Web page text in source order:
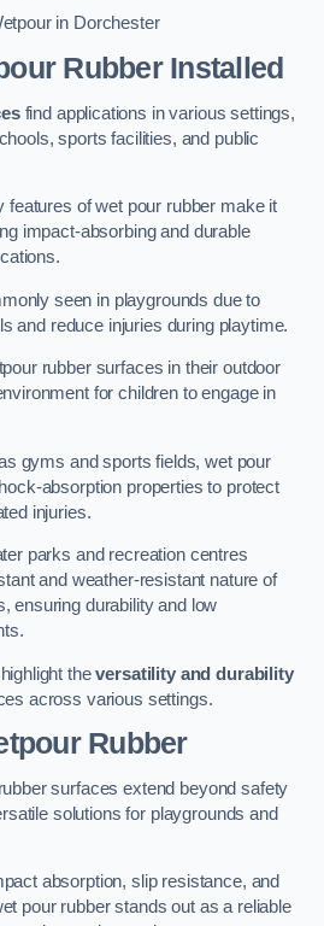
in Dorchester
Rubber Installed
find applications in various settings,
sports facilities, and public
features of wet pour rubber make it
impact-absorbing and durable
seen in playgrounds due to
and reduce injuries during playtime.
rubber surfaces in their outdoor
for children to engage in
gyms and sports fields, wet pour
absorption properties to protect
injuries.
parks and recreation centres
and weather-resistant nature of
ensuring durability and low
theversatility and durability
across various settings.
Rubber
surfaces extend beyond safety
solutions for playgrounds and
absorption, slip resistance, and
pour rubber stands out as a reliable